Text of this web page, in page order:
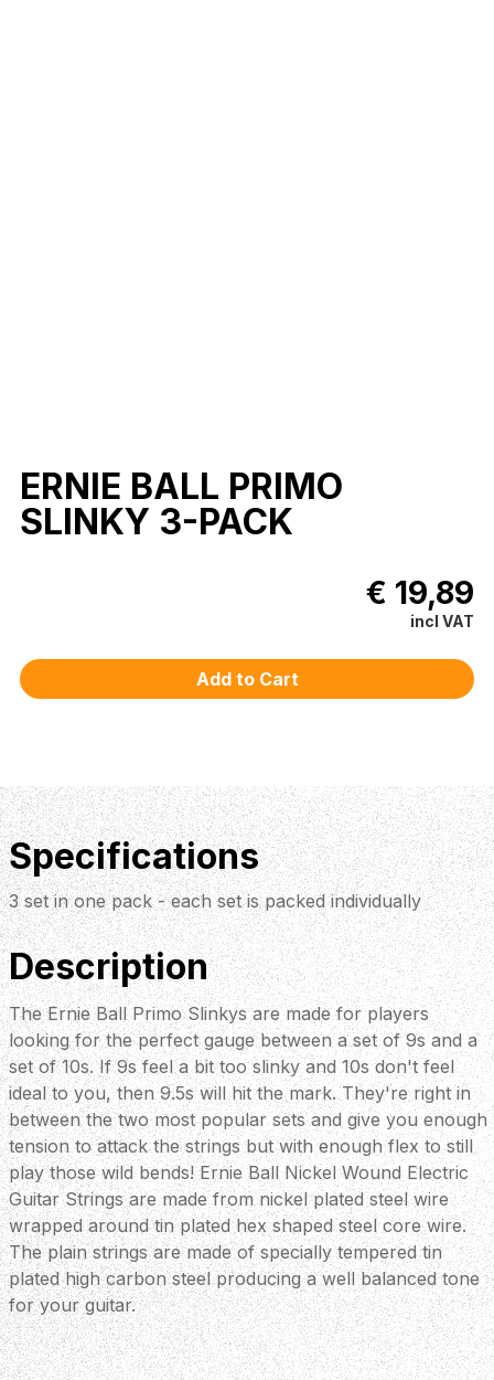
ERNIE BALL PRIMO
SLINKY 3-PACK
€ 19,89
incl VAT
Specifications
3 set in one pack - each set is packed individually
Description
The Ernie Ball Primo Slinkys are made for players
looking for the perfect gauge between a set of 9s and a
set of 10s. If 9s feel a bit too slinky and 10s don't feel
ideal to you, then 9.5s will hit the mark. They're right in
between the two most popular sets and give you enough
tension to attack the strings but with enough flex to still
play those wild bends! Ernie Ball Nickel Wound Electric
Guitar Strings are made from nickel plated steel wire
wrapped around tin plated hex shaped steel core wire.
The plain strings are made of specially tempered tin
plated high carbon steel producing a well balanced tone
for your guitar.